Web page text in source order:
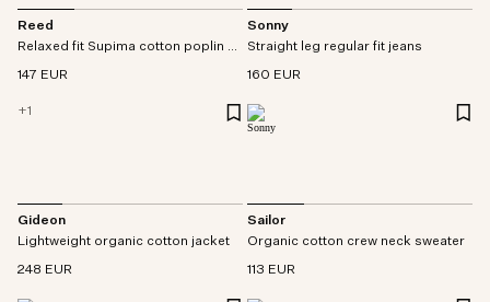
Reed
Relaxed fit Supima cotton poplin shirt
147 EUR
+1
Sonny
Straight leg regular fit jeans
160 EUR
Gideon
Lightweight organic cotton jacket
248 EUR
Sailor
Organic cotton crew neck sweater
113 EUR